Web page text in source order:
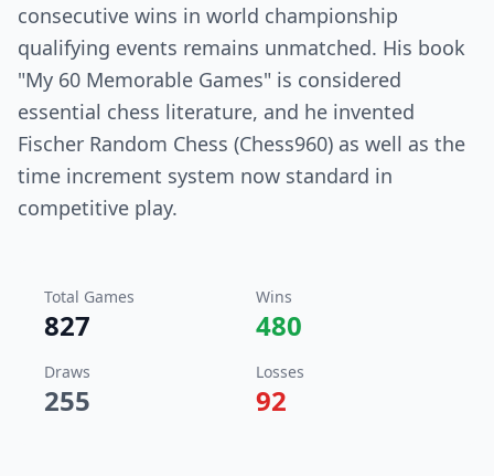
consecutive wins in world championship
qualifying events remains unmatched. His book
"My 60 Memorable Games" is considered
essential chess literature, and he invented
Fischer Random Chess (Chess960) as well as the
time increment system now standard in
competitive play.
Total Games
827
Wins
480
Draws
255
Losses
92